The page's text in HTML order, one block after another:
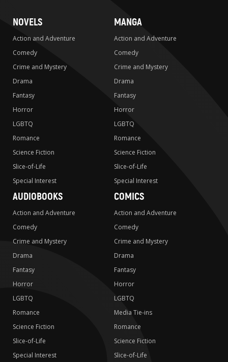
NOVELS
Action and Adventure
Comedy
Crime and Mystery
Drama
Fantasy
Horror
LGBTQ
Romance
Science Fiction
Slice-of-Life
Special Interest
MANGA
Action and Adventure
Comedy
Crime and Mystery
Drama
Fantasy
Horror
LGBTQ
Romance
Science Fiction
Slice-of-Life
Special Interest
AUDIOBOOKS
Action and Adventure
Comedy
Crime and Mystery
Drama
Fantasy
Horror
LGBTQ
Romance
Science Fiction
Slice-of-Life
Special Interest
COMICS
Action and Adventure
Comedy
Crime and Mystery
Drama
Fantasy
Horror
LGBTQ
Media Tie-ins
Romance
Science Fiction
Slice-of-Life